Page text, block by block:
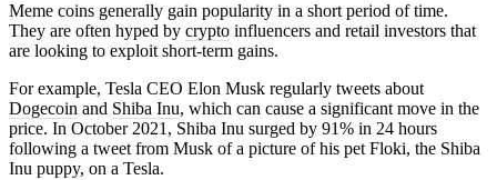
Meme coins generally gain popularity in a short period of time.
They are often hyped by crypto influencers and retail investors that
are looking to exploit short-term gains.
For example, Tesla CEO Elon Musk regularly tweets about
Dogecoin and Shiba Inu, which can cause a significant move in the
price. In October 2021, Shiba Inu surged by 91% in 24 hours
following a tweet from Musk of a picture of his pet Floki, the Shiba
Inu puppy, on a Tesla.